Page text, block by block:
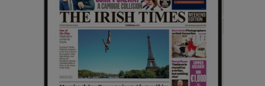
Show History sub sections